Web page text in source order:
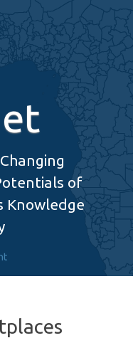
of
Knowledge